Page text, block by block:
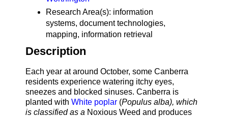
Research Area(s): information
systems, document technologies,
mapping, information retrieval
Description
Each year at around October, some Canberra
residents experience watering itchy eyes,
sneezes and blocked sinuses. Canberra is
planted with White poplar (Populus alba), which
is classified as a Noxious Weed and produces